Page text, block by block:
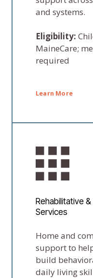
and systems.
Eligibility:
MaineCare;
required
Learn More
Rehabilitative
Services
Home and
support to
build
daily living